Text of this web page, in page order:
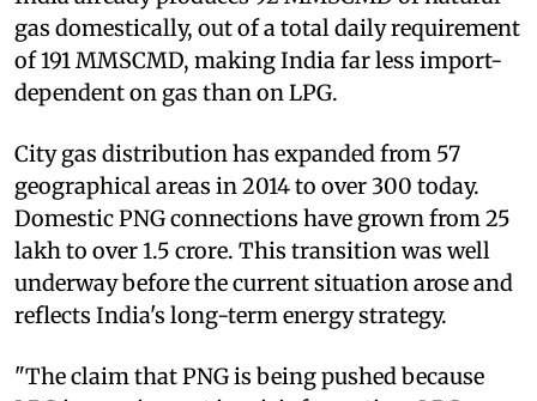
gas domestically, out of a total daily requirement
of 191 MMSCMD, making India far less import-
dependent on gas than on LPG.
City gas distribution has expanded from 57
geographical areas in 2014 to over 300 today.
Domestic PNG connections have grown from 25
lakh to over 1.5 crore. This transition was well
underway before the current situation arose and
reflects India's long-term energy strategy.
"The claim that PNG is being pushed because